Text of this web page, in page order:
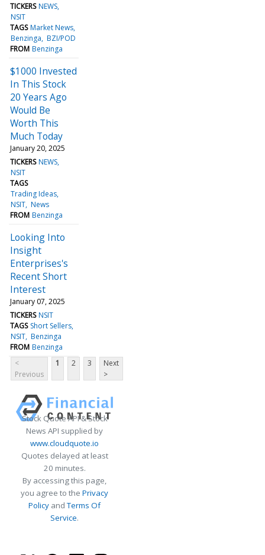
TICKERS NEWS
NSIT
TAGS Market News
Benzinga BZI/POD
FROM Benzinga
$1000 Invested
In This Stock
20 Years Ago
Would Be
Worth This
Much Today
January 20, 2025
TICKERS NEWS
NSIT
TAGS
Trading Ideas
NSIT News
FROM Benzinga
Looking Into
Insight
Enterprises's
Recent Short
Interest
January 07, 2025
TICKERS NSIT
TAGS Short Sellers
NSIT Benzinga
FROM Benzinga
<
Previous
1 2 3
Next
>
Stock Quote API & Stock
News API supplied by
www.cloudquote.io
Quotes delayed at least
20 minutes.
By accessing this page,
you agree to the Privacy
Policy andTerms Of
Service.